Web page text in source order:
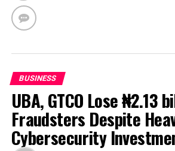
BUSINESS
UBA, GTCO Lose ₦2.13
Fraudsters Despite
Cybersecurity